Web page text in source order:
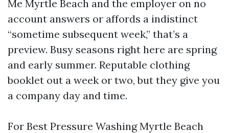
Me Myrtle Beach and the employer on no
account answers or affords a indistinct
“sometime subsequent week,” that’s a
preview. Busy seasons right here are spring
and early summer. Reputable clothing
booklet out a week or two, but they give you
a company day and time.
For Best Pressure Washing Myrtle Beach